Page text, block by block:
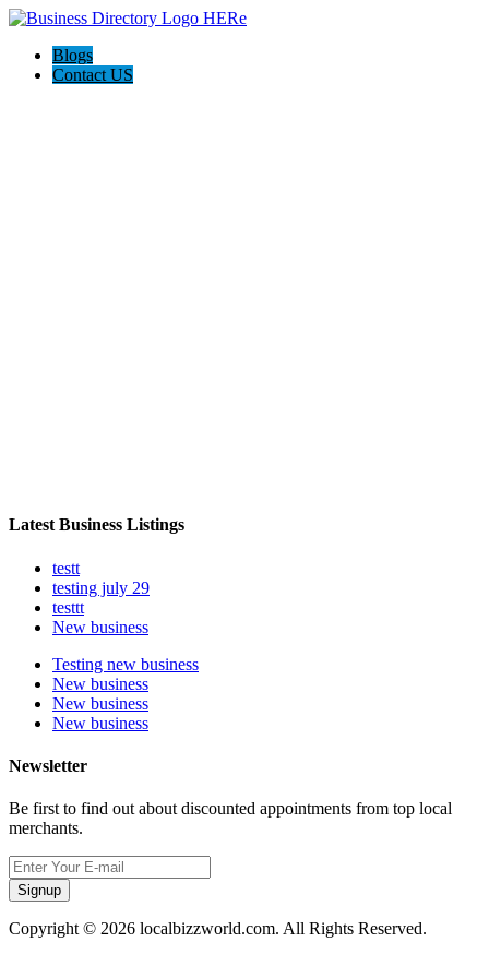
Blogs
Contact US
Latest Business Listings
testt
testing july 29
testtt
New business
Testing new business
New business
New business
New business
Newsletter
Be first to find out about discounted appointments from top local
merchants.
Signup
Copyright © 2026 localbizzworld.com. All Rights Reserved.